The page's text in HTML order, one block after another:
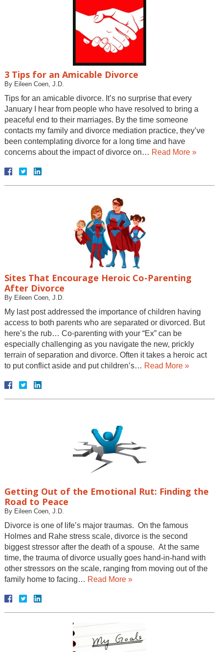
3 Tips for an Amicable Divorce
By Eileen Coen, J.D.
Tips for an amicable divorce. It’s no surprise that every
January I hear from people who have resolved to bring a
peaceful end to their marriages. By the time someone
contacts my family and divorce mediation practice, they’ve
been contemplating divorce for a long time and have
concerns about the impact of divorce on… Read More »
Sites That Encourage Heroic Co-Parenting
After Divorce
By Eileen Coen, J.D.
My last post addressed the importance of children having
access to both parents who are separated or divorced. But
here’s the rub… Co-parenting with your “Ex” can be
especially challenging as you navigate the new, prickly
terrain of separation and divorce. Often it takes a heroic act
to put conflict aside and put children’s… Read More »
Getting Out of the Emotional Rut: Finding the
Road to Peace
By Eileen Coen, J.D.
Divorce is one of life’s major traumas. On the famous
Holmes and Rahe stress scale, divorce is the second
biggest stressor after the death of a spouse. At the same
time, the trauma of divorce usually goes hand-in-hand with
other stressors on the scale, ranging from moving out of the
family home to facing… Read More »